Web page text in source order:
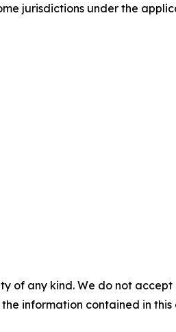
jurisdictions under the
of any kind. We do not
information contained in